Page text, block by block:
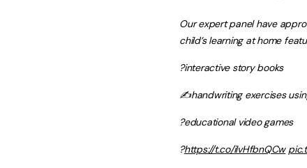
Our expert panel have
child’s learning at home
?interactive story books
✍️handwriting exercises
?educational video games
?https://t.co/ilvHfbnQCw